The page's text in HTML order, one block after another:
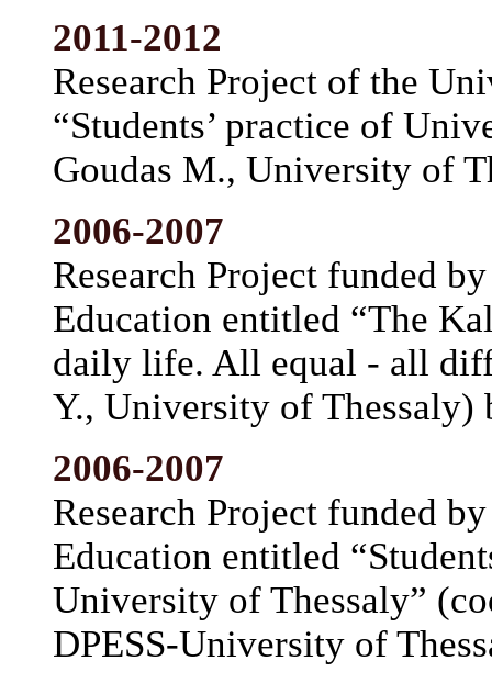
2011-2012
Research Project of the
“Students’ practice of
Goudas M., University of
2006-2007
Research Project funded
Education entitled “The
daily life. All equal - all
Y., University of Thessaly)
2006-2007
Research Project funded
Education entitled
University of Thessaly”
DPESS-University of